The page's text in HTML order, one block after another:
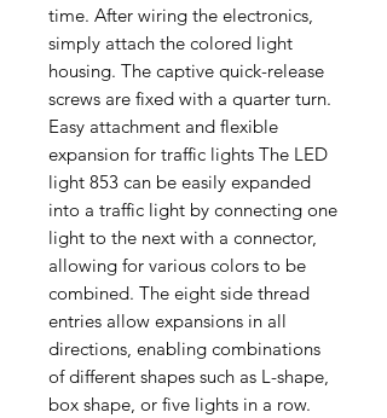
time. After wiring the electronics,
simply attach the colored light
housing. The captive quick-release
screws are fixed with a quarter turn.
Easy attachment and flexible
expansion for traffic lights The LED
light 853 can be easily expanded
into a traffic light by connecting one
light to the next with a connector,
allowing for various colors to be
combined. The eight side thread
entries allow expansions in all
directions, enabling combinations
of different shapes such as L-shape,
box shape, or five lights in a row.